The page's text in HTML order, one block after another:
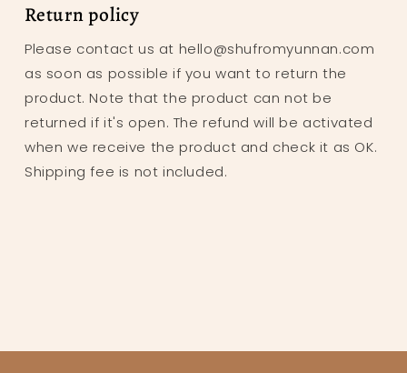
Return policy
Please contact us at hello@shufromyunnan.com
as soon as possible if you want to return the
product. Note that the product can not be
returned if it's open. The refund will be activated
when we receive the product and check it as OK.
Shipping fee is not included.